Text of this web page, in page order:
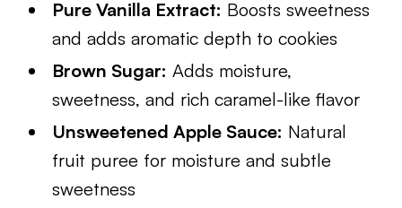
Pure Vanilla Extract: Boosts sweetness
and adds aromatic depth to cookies
Brown Sugar: Adds moisture,
sweetness, and rich caramel-like flavor
Unsweetened Apple Sauce: Natural
fruit puree for moisture and subtle
sweetness